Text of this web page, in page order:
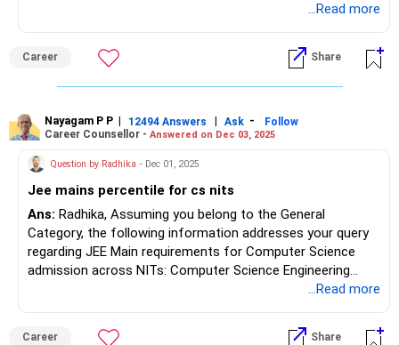
...Read more
Career Share
Nayagam P P | 12494 Answers | Ask -
Follow
Career Counsellor - Answered on Dec 03, 2025
Question by Radhika - Dec 01, 2025
Jee mains percentile for cs nits
Ans: Radhika, Assuming you belong to the General
Category, the following information addresses your query
regarding JEE Main requirements for Computer Science
admission across NITs: Computer Science Engineering
(CSE) remains the most competitive branch across all
Category candidates seeking admission to NIT Computer
...Read more
Career Share